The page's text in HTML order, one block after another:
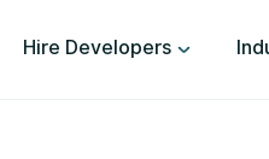
Hire Developers